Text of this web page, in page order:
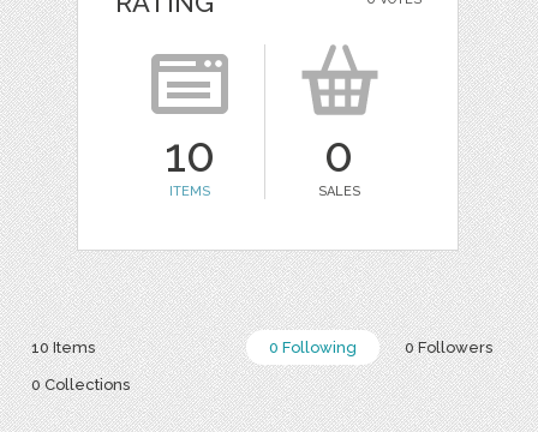
10
ITEMS
0
SALES
0 Following 0 Followers
10 Items
0 Collections